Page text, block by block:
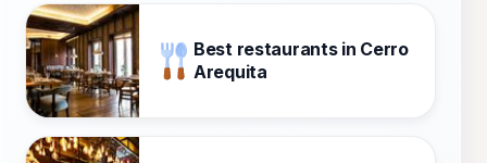
Best restaurants in Cerro
Arequita